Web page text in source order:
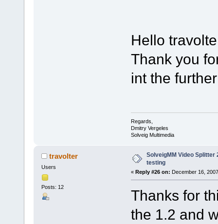
Hello
Thank you
int the
Regards,
Dmitry Vergeles
Solveig Multimedia
travolter
Users
Posts: 12
SolveigMM Video Splitter
testing
« Reply #26 on: December 16,
Thanks for
the 1.2 and